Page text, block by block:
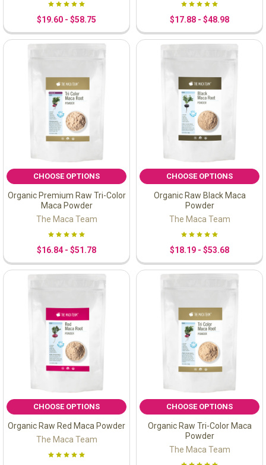
$19.60 - $58.75 $17.88 - $48.98
CHOOSE OPTIONS
Organic Premium Raw Tri-Color
Maca Powder
The Maca Team
$16.84 - $51.78
CHOOSE OPTIONS
Organic Raw Black Maca
Powder
The Maca Team
$18.19 - $53.68
CHOOSE OPTIONS
Organic Raw Red Maca Powder
The Maca Team
CHOOSE OPTIONS
Organic Raw Tri-Color Maca
Powder
The Maca Team